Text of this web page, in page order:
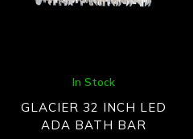
In Stock
GLACIER 32 INCH LED
ADA BATH BAR